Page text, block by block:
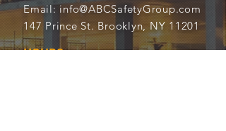
Email:info@ABCSafetyGroup.com
147 Prince St. Brooklyn, NY 11201
HOURS